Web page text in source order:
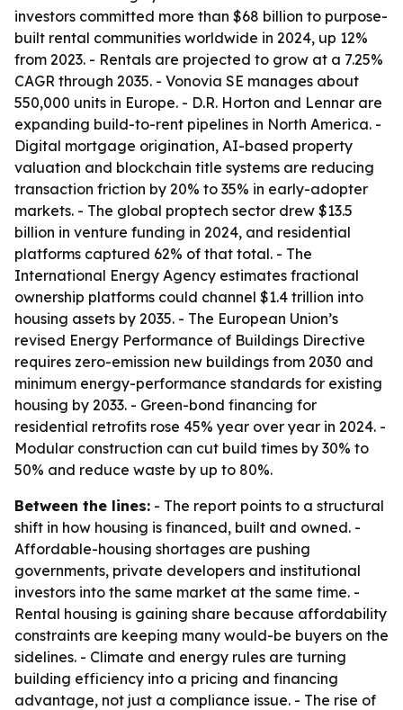
investors committed more than $68 billion to purpose-
built rental communities worldwide in 2024, up 12%
from 2023. - Rentals are projected to grow at a 7.25%
CAGR through 2035. - Vonovia SE manages about
550,000 units in Europe. - D.R. Horton and Lennar are
expanding build-to-rent pipelines in North America. -
Digital mortgage origination, AI-based property
valuation and blockchain title systems are reducing
transaction friction by 20% to 35% in early-adopter
markets. - The global proptech sector drew $13.5
billion in venture funding in 2024, and residential
platforms captured 62% of that total. - The
International Energy Agency estimates fractional
ownership platforms could channel $1.4 trillion into
housing assets by 2035. - The European Union’s
revised Energy Performance of Buildings Directive
requires zero-emission new buildings from 2030 and
minimum energy-performance standards for existing
housing by 2033. - Green-bond financing for
residential retrofits rose 45% year over year in 2024. -
Modular construction can cut build times by 30% to
50% and reduce waste by up to 80%.
Between the lines: - The report points to a structural
shift in how housing is financed, built and owned. -
Affordable-housing shortages are pushing
governments, private developers and institutional
investors into the same market at the same time. -
Rental housing is gaining share because affordability
constraints are keeping many would-be buyers on the
sidelines. - Climate and energy rules are turning
building efficiency into a pricing and financing
advantage, not just a compliance issue. - The rise of